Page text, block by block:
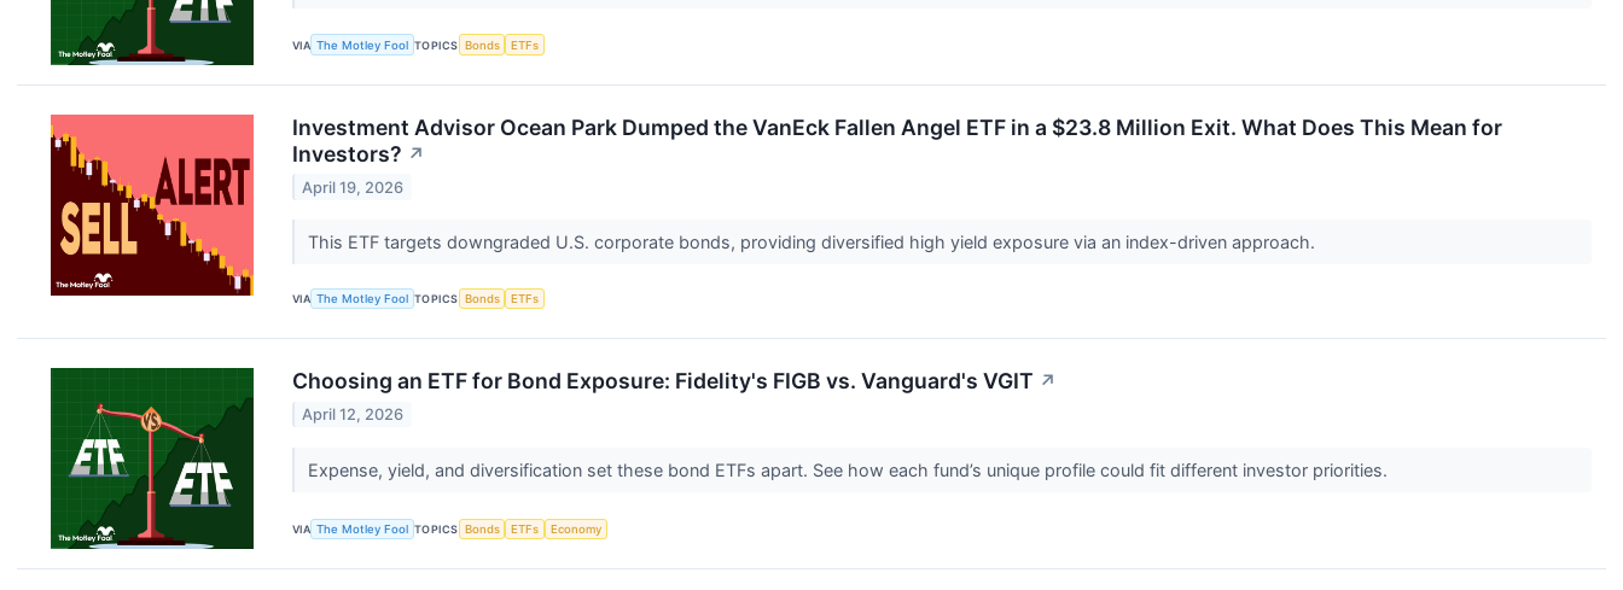
VIA The Motley Fool TOPICS Bonds ETFs
Investment Advisor Ocean Park Dumped the VanEck Fallen Angel ETF in a $23.8 Million Exit. What Does This Mean for
Investors? ↗
April 19, 2026
This ETF targets downgraded U.S. corporate bonds, providing diversified high yield exposure via an index-driven approach.
VIA The Motley Fool TOPICS Bonds ETFs
Choosing an ETF for Bond Exposure: Fidelity's FIGB vs. Vanguard's VGIT ↗
April 12, 2026
Expense, yield, and diversification set these bond ETFs apart. See how each fund’s unique profile could fit different investor priorities.
VIA The Motley Fool TOPICS Bonds ETFs Economy